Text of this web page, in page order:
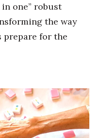
in one” robust
the way
prepare for the